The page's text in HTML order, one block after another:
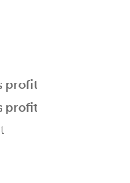
profit
profit